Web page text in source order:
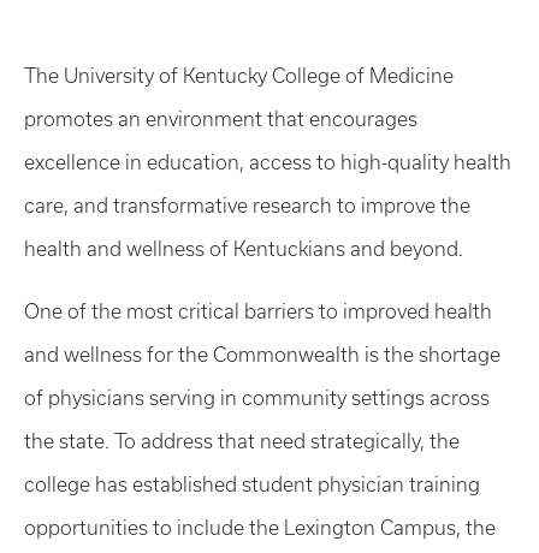
The University of Kentucky College of Medicine
promotes an environment that encourages
excellence in education, access to high-quality health
care, and transformative research to improve the
health and wellness of Kentuckians and beyond.
One of the most critical barriers to improved health
and wellness for the Commonwealth is the shortage
of physicians serving in community settings across
the state. To address that need strategically, the
college has established student physician training
opportunities to include the Lexington Campus, the